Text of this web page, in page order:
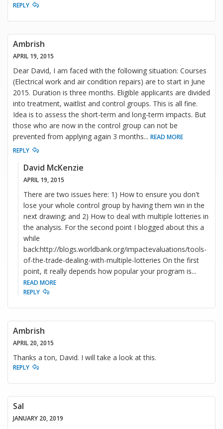
REPLY
Ambrish
APRIL 19, 2015
Dear David, I am faced with the following situation: Courses
(Electrical work and air condition repairs) are to start in June
2015. Duration is three months. Eligible applicants are divided
into treatment, waitlist and control groups. This is all fine.
Idea is to assess the short-term and long-term impacts. But
those who are now in the control group can not be
prevented from applying again 3 months... READ MORE
REPLY
David McKenzie
APRIL 19, 2015
There are two issues here: 1) How to ensure you don't
lose your whole control group by having them win in the
next drawing; and 2) How to deal with multiple lotteries in
the analysis. For the second point I blogged about this a
while
back:http://blogs.worldbank.org/impactevaluations/tools-
of-the-trade-dealing-with-multiple-lotteries On the first
point, it really depends how popular your program is...
READ MORE
REPLY
Ambrish
APRIL 20, 2015
Thanks a ton, David. I will take a look at this.
REPLY
Sal
JANUARY 20, 2019